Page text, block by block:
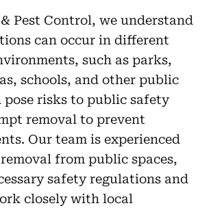
Pest Control, we understand
can occur in different
such as parks,
schools, and other public
pose risks to public safety
removal to prevent
Our team is experienced
from public spaces,
safety regulations and
closely with local